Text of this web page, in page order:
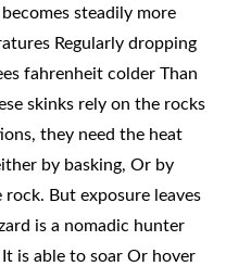
steadily more
Regularly dropping
fahrenheit colder Than
skinks rely on the rocks
they need the heat
by basking, Or by
But exposure leaves
is a nomadic hunter
is able to soar Or hover